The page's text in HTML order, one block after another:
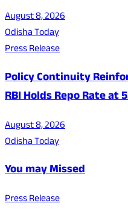
August 8, 2026
Odisha Today
Press Release
Policy Continuity
RBI Holds Repo Rate at
August 8, 2026
Odisha Today
You may Missed
Press Release